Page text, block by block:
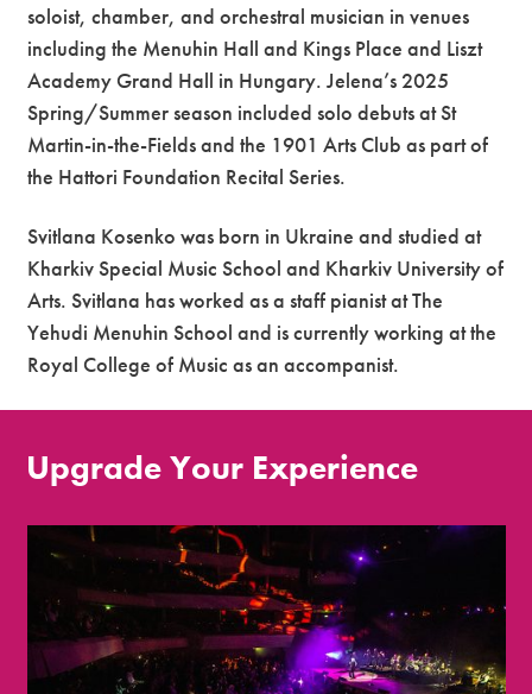
soloist, chamber, and orchestral musician in venues
including the Menuhin Hall and Kings Place and Liszt
Academy Grand Hall in Hungary. Jelena’s 2025
Spring/Summer season included solo debuts at St
Martin-in-the-Fields and the 1901 Arts Club as part of
the Hattori Foundation Recital Series.
Svitlana Kosenko was born in Ukraine and studied at
Kharkiv Special Music School and Kharkiv University of
Arts. Svitlana has worked as a staff pianist at The
Yehudi Menuhin School and is currently working at the
Royal College of Music as an accompanist.
Upgrade Your Experience